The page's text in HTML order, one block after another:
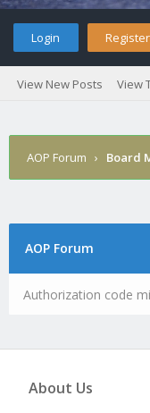
Login Register
View New Posts View
AOP Forum › Board
AOP Forum
Authorization code
About Us